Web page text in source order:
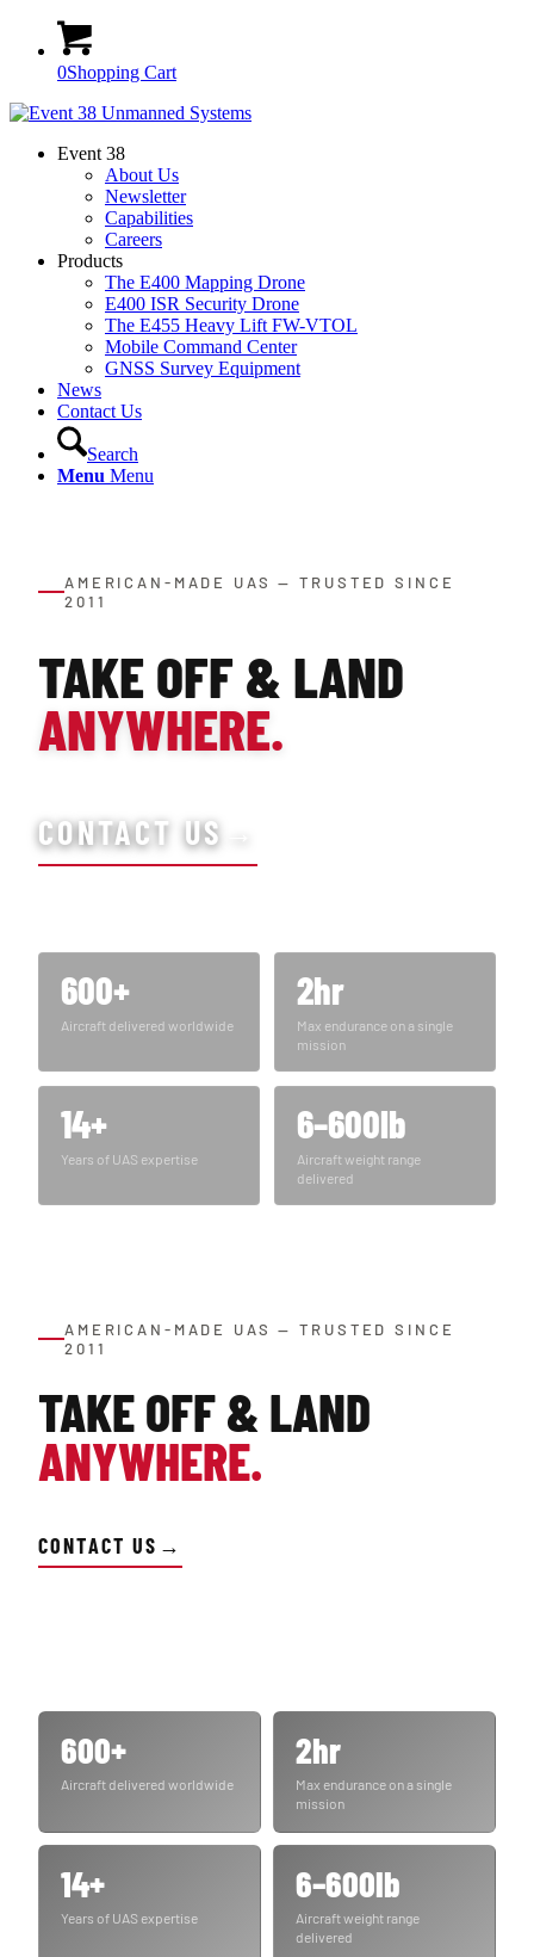
0Shopping Cart
Event 38
About Us
Newsletter
Capabilities
Careers
Products
The E400 Mapping Drone
E400 ISR Security Drone
The E455 Heavy Lift FW-VTOL
Mobile Command Center
GNSS Survey Equipment
News
Contact Us
Search
Menu Menu
AMERICAN-MADE UAS — TRUSTED SINCE
2011
TAKE OFF & LAND
ANYWHERE.
CONTACT US
600+
Aircraft delivered worldwide
2hr
Max endurance on a single
mission
14+
Years of UAS expertise
6–600lb
Aircraft weight range
delivered
AMERICAN-MADE UAS — TRUSTED SINCE
2011
TAKE OFF & LAND
ANYWHERE.
CONTACT US →
600+
Aircraft delivered worldwide
2hr
Max endurance on a single
mission
14+
Years of UAS expertise
6–600lb
Aircraft weight range
delivered